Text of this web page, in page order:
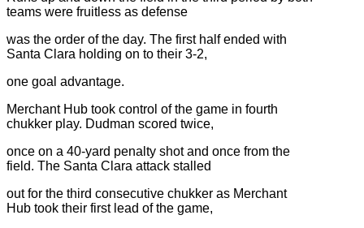
teams were fruitless as defense
was the order of the day. The first half ended with
Santa Clara holding on to their 3-2,
one goal advantage.
Merchant Hub took control of the game in fourth
chukker play. Dudman scored twice,
once on a 40-yard penalty shot and once from the
field. The Santa Clara attack stalled
out for the third consecutive chukker as Merchant
Hub took their first lead of the game,